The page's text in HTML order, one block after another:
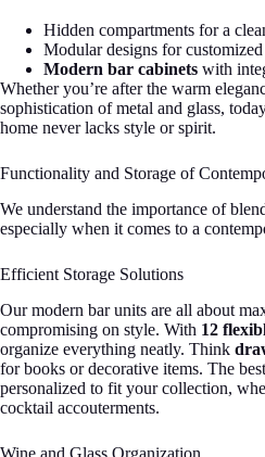
Hidden compartments for a
Modular designs for
Modern bar cabinets with
Whether you’re after the warm
sophistication of metal and glass,
home never lacks style or spirit.
Functionality and Storage of
We understand the importance of
especially when it comes to a
Efficient Storage Solutions
Our modern bar units are all about
compromising on style. With 12
organize everything neatly. Think
for books or decorative items. The
personalized to fit your collection,
cocktail accouterments.
Wine and Glass Organization